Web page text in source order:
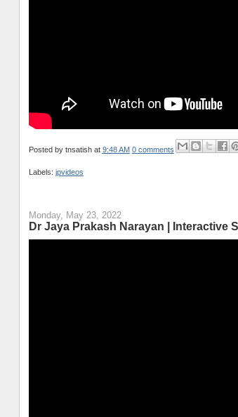
Posted by tnsatish at 9:48 AM 0 comments
Labels: jpvideos
Monday, May 23, 2022
Dr Jaya Prakash Narayan | Interactive